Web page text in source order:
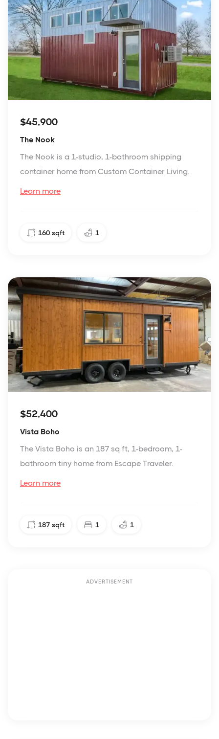
$45,900
The Nook
The Nook is a 1-studio, 1-bathroom shipping
container home from Custom Container Living.
Learn more
160 sqft 1
$52,400
Vista Boho
The Vista Boho is an 187 sq ft, 1-bedroom, 1-
bathroom tiny home from Escape Traveler.
Learn more
187 sqft 1 1
ADVERTISEMENT